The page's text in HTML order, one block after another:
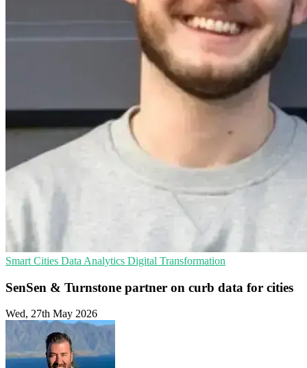
Smart Cities Data Analytics Digital Transformation
SenSen & Turnstone partner on curb data for cities
Wed, 27th May 2026